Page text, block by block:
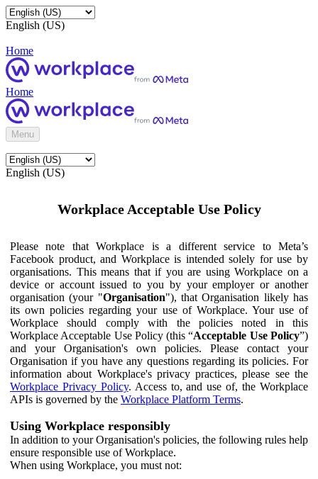
English (US)
Home
Home
Menu
English (US)
Workplace Acceptable Use Policy
Please note that Workplace is a different service to Meta’s
Facebook product, and Workplace is intended solely for use by
organisations. This means that if you are using Workplace on a
device or account issued to you by your employer or another
organisation (your "Organisation"), that Organisation likely has
its own policies regarding your use of Workplace. Your use of
Workplace should comply with the policies noted in this
Workplace Acceptable Use Policy (this “Acceptable Use Policy”)
and your Organisation's own policies. Please contact your
Organisation if you have any questions regarding its policies. For
information about Workplace's privacy practices, please see the
Workplace Privacy Policy. Access to, and use of, the Workplace
APIs is governed by the Workplace Platform Terms.
Using Workplace responsibly
In addition to your Organisation's policies, the following rules help
ensure responsible use of Workplace.
When using Workplace, you must not: